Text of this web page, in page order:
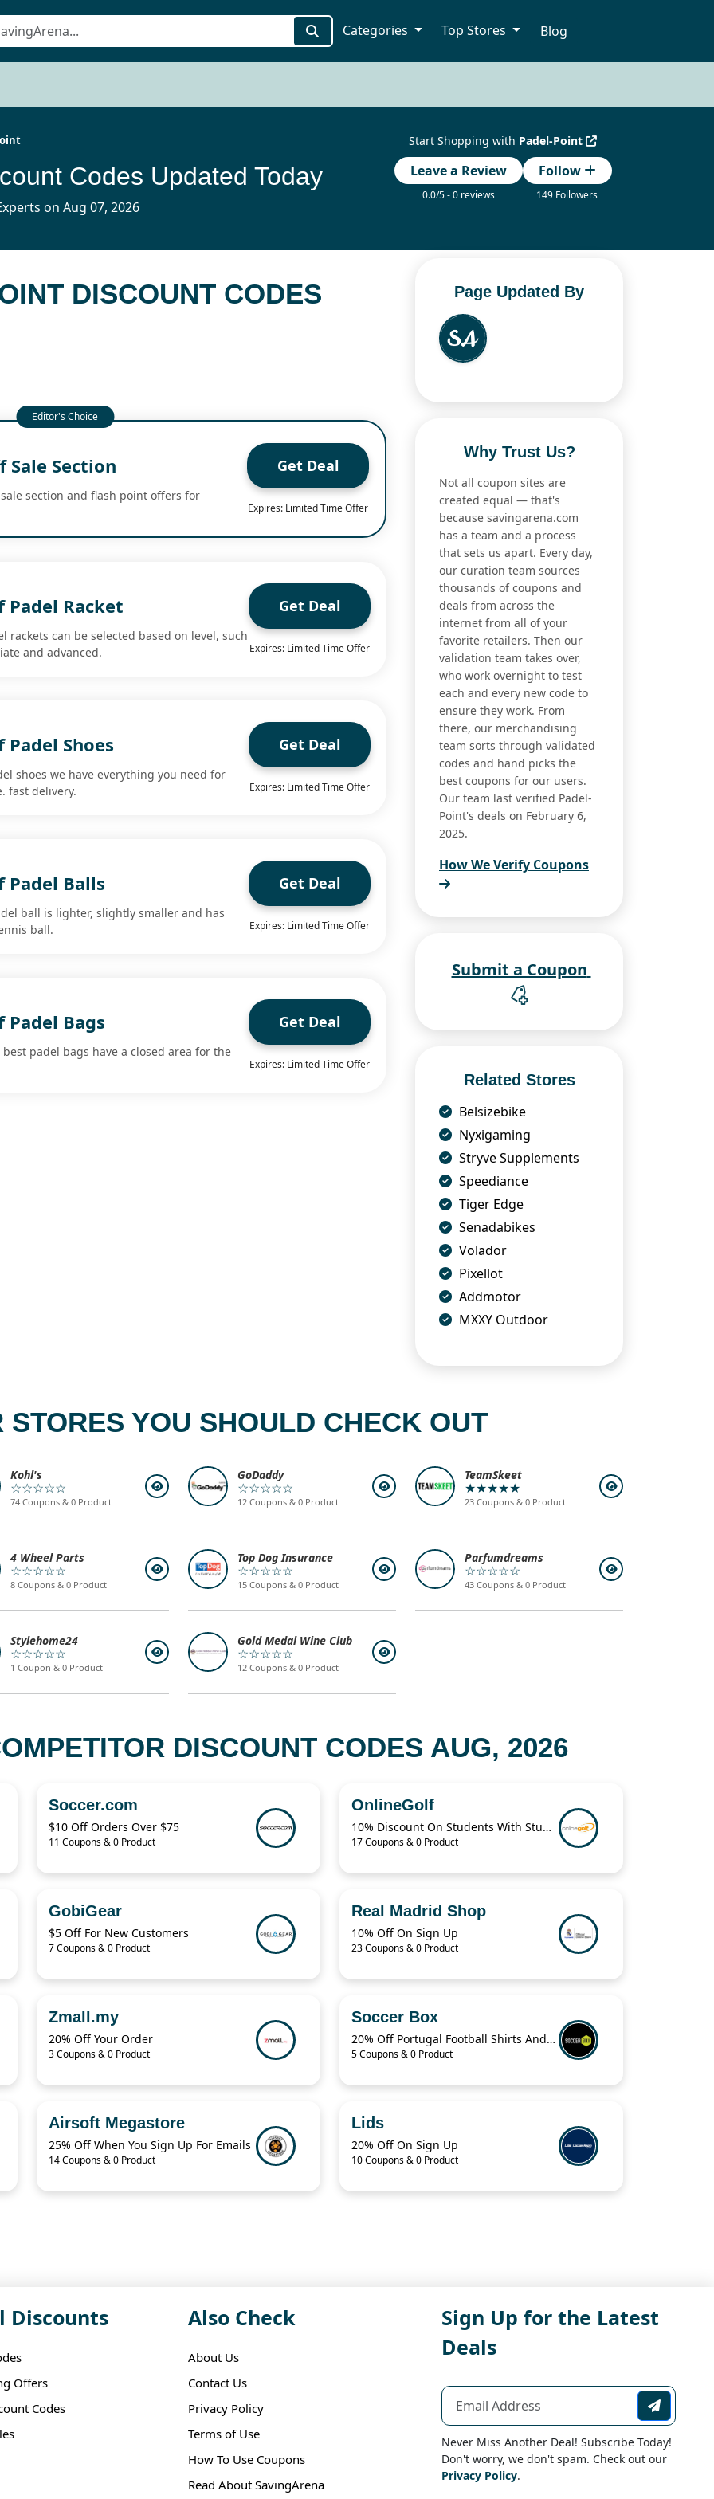
Categories Top Stores Blog
Start Shopping with Padel-Point
Leave a Review
0.0/5 - 0 reviews
Follow
149 Followers
Codes Updated Today
on Aug 07, 2026
DISCOUNT CODES
Sale Section
section and flash point offers for
Get Deal
Expires: Limited Time Offer
Padel Racket
rackets can be selected based on level, such
and advanced.
Get Deal
Expires: Limited Time Offer
Padel Shoes
shoes we have everything you need for
fast delivery.
Get Deal
Expires: Limited Time Offer
Padel Balls
ball is lighter, slightly smaller and has
ball.
Get Deal
Expires: Limited Time Offer
Padel Bags
padel bags have a closed area for the
Get Deal
Expires: Limited Time Offer
Page Updated By
Why Trust Us?
Not all coupon sites are
created equal — that's
because savingarena.com
has a team and a process
that sets us apart. Every day,
our curation team sources
thousands of coupons and
deals from across the
internet from all of your
favorite retailers. Then our
validation team takes over,
who work overnight to test
each and every new code to
ensure they work. From
there, our merchandising
team sorts through validated
codes and hand picks the
best coupons for our users.
Our team last verified Padel-
Point's deals on February 6,
2025.
How We Verify Coupons
Related Stores
Belsizebike
Nyxigaming
Stryve Supplements
Speediance
Tiger Edge
Senadabikes
Volador
Pixellot
Addmotor
MXXY Outdoor
STORES YOU SHOULD CHECK OUT
Kohl's
☆☆☆☆☆
74 Coupons & 0 Product
GoDaddy
☆☆☆☆☆
12 Coupons & 0 Product
TeamSkeet
★★★★★
23 Coupons & 0 Product
4 Wheel Parts
☆☆☆☆☆
8 Coupons & 0 Product
Top Dog Insurance
☆☆☆☆☆
15 Coupons & 0 Product
Parfumdreams
☆☆☆☆☆
43 Coupons & 0 Product
Stylehome24
☆☆☆☆☆
1 Coupon & 0 Product
Gold Medal Wine Club
☆☆☆☆☆
12 Coupons & 0 Product
DISCOUNT CODES AUG, 2026
Soccer.com
$10 Off Orders Over $75
11 Coupons & 0 Product
OnlineGolf
10% Discount On Students With StudentBeans
17 Coupons & 0 Product
GobiGear
$5 Off For New Customers
7 Coupons & 0 Product
Real Madrid Shop
10% Off On Sign Up
23 Coupons & 0 Product
Zmall.my
20% Off Your Order
3 Coupons & 0 Product
Soccer Box
20% Off Portugal Football Shirts And Jerseys
5 Coupons & 0 Product
Airsoft Megastore
25% Off When You Sign Up For Emails
14 Coupons & 0 Product
Lids
20% Off On Sign Up
10 Coupons & 0 Product
Discounts
Offers
Codes
Also Check
About Us
Contact Us
Privacy Policy
Terms of Use
How To Use Coupons
Read About SavingArena
Sign Up for the Latest
Deals
Never Miss Another Deal! Subscribe Today!
Don't worry, we don't spam. Check out our
Privacy Policy.